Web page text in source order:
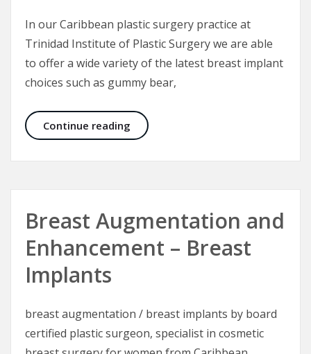
In our Caribbean plastic surgery practice at
Trinidad Institute of Plastic Surgery we are able
to offer a wide variety of the latest breast implant
choices such as gummy bear,
Continue reading Breast Implants for Breast
Breast Augmentation and
Enhancement – Breast
Implants
breast augmentation / breast implants by board
certified plastic surgeon, specialist in cosmetic